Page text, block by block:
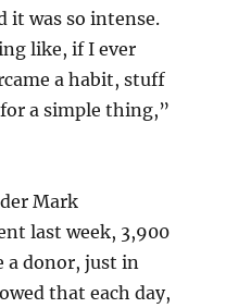
it was so intense.
like, if I ever
a habit, stuff
a simple thing,”
Mark
last week, 3,900
a donor, just in
that each day,